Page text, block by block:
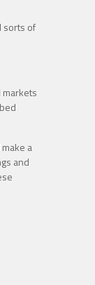
sorts of
a
and